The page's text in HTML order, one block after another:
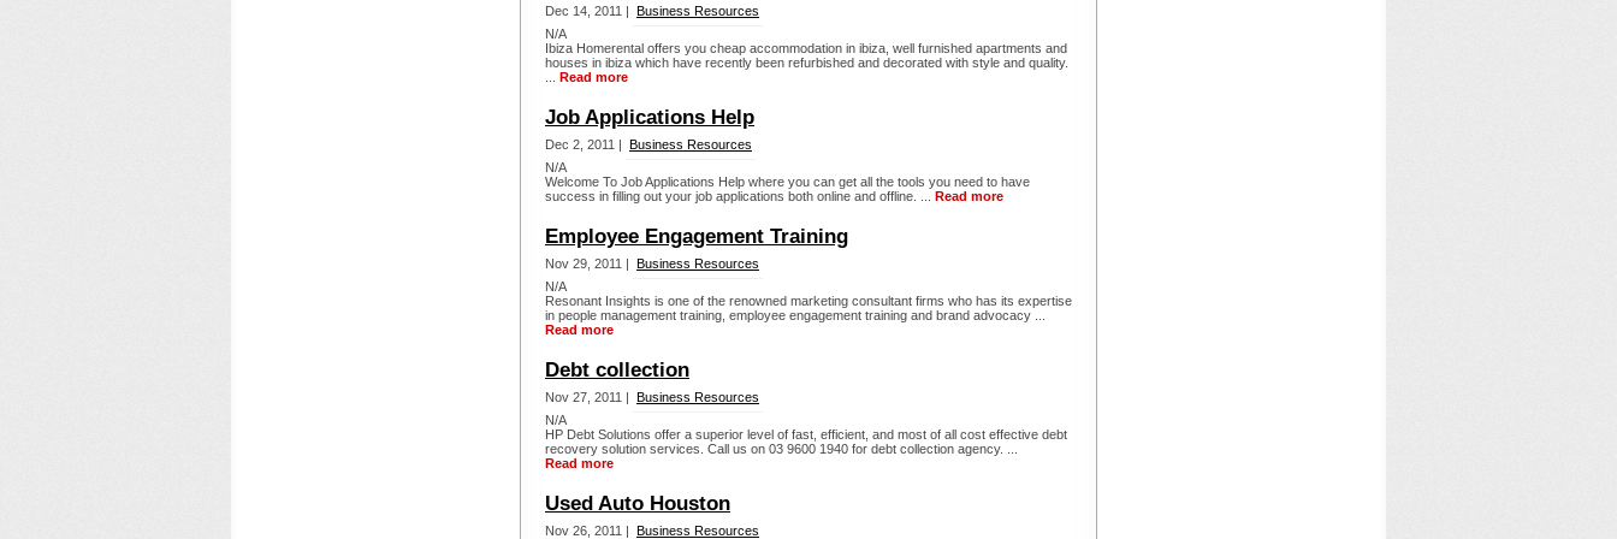
Dec 14, 2011 | Business Resources
N/A
Ibiza Homerental offers you cheap accommodation in ibiza, well furnished apartments and
houses in ibiza which have recently been refurbished and decorated with style and quality.
Read more
Job Applications Help
Dec 2, 2011 | Business Resources
N/A
Welcome To Job Applications Help where you can get all the tools you need to have
success in filling out your job applications both online and offline. ... Read more
Employee Engagement Training
Nov 29, 2011 | Business Resources
N/A
Resonant Insights is one of the renowned marketing consultant firms who has its expertise
in people management training, employee engagement training and brand advocacy ...
Read more
Debt collection
Nov 27, 2011 | Business Resources
N/A
HP Debt Solutions offer a superior level of fast, efficient, and most of all cost effective debt
recovery solution services. Call us on 03 9600 1940 for debt collection agency. ...
Read more
Used Auto Houston
Nov 26, 2011 | Business Resources